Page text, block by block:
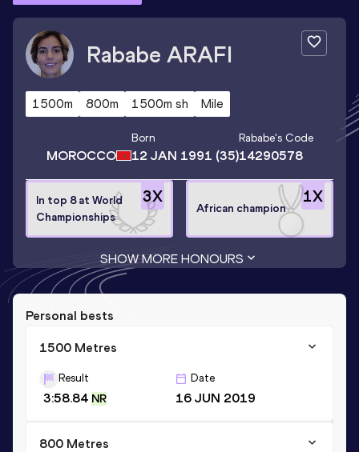
Rababe ARAFI
1500m 800m 1500m sh Mile
MOROCCO
Born
12 JAN 1991 (35)
Rababe's Code
14290578
3X
In top 8 at World
Championships
1X
African champion
SHOW MORE HONOURS
Personal bests
1500 Metres
Result
3:58.84 NR
Date
16 JUN 2019
800 Metres